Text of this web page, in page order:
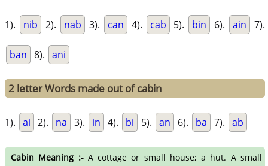
1). nib 2). nab 3). can 4). cab 5). bin 6). ain 7).
ban 8). ani
2 letter Words made out of cabin
1). ai 2). na 3). in 4). bi 5). an 6). ba 7). ab
Cabin Meaning :-A cottage or small house; a hut. A small